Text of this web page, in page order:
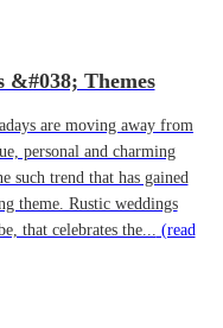
&#038; Themes
are moving away from
personal and charming
such trend that has gained
theme. Rustic weddings
that celebrates the... (read